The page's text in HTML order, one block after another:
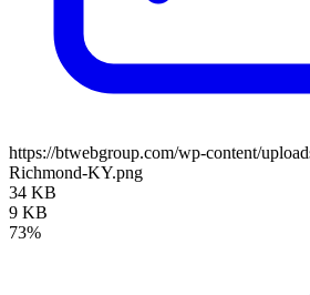
https://btwebgroup.com/wp-content/
Richmond-KY.png
34 KB
9 KB
73%